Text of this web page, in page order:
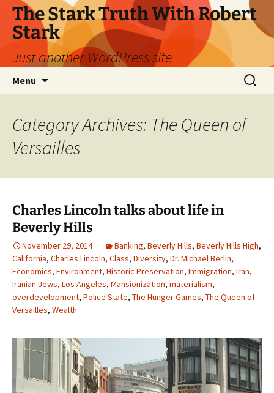
Skip
content
The Stark Truth With Robert
Stark
Just another WordPress site
Menu
Search
for:
Category Archives: The Queen of
Versailles
Charles Lincoln talks about life in
Beverly Hills
November 29, 2014 Banking, Beverly Hills, Beverly Hills High,
California, Charles Lincoln, Class, Diversity, Dr. Michael Berlin,
Economics, Environment, Historic Preservation, Immigration, Iran,
Iranian Jews, Los Angeles, Mansionization, materialism,
overdevelopment, Police State, The Hunger Games, The Queen of
Versailles, Wealth